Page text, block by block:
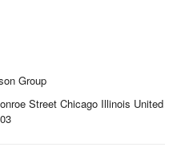
Group
Street Chicago Illinois United